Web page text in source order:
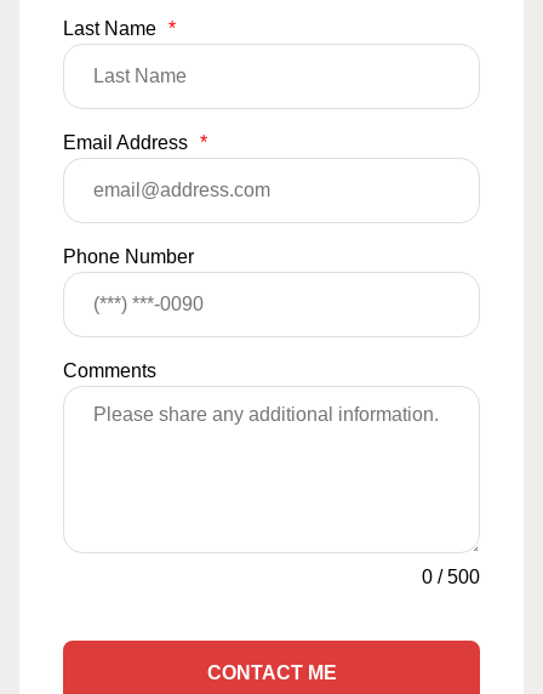
Last Name *
Email Address *
Phone Number
Comments
0 /500
CONTACT ME